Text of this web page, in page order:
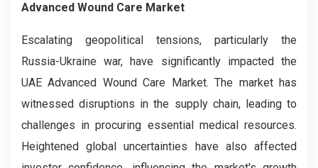
Advanced Wound Care Market
Escalating geopolitical tensions, particularly the
Russia-Ukraine war, have significantly impacted the
UAE Advanced Wound Care Market. The market has
witnessed disruptions in the supply chain, leading to
challenges in procuring essential medical resources.
Heightened global uncertainties have also affected